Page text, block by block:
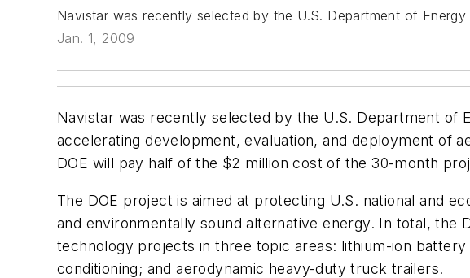
Navistar was recently selected by the U.S. Department of
Jan. 1, 2009
Navistar was recently selected by the U.S. Department of
accelerating development, evaluation, and deployment of
DOE will pay half of the $2 million cost of the 30-month
The DOE project is aimed at protecting U.S. national and
and environmentally sound alternative energy. In total, the
technology projects in three topic areas: lithium-ion
conditioning; and aerodynamic heavy-duty truck trailers.